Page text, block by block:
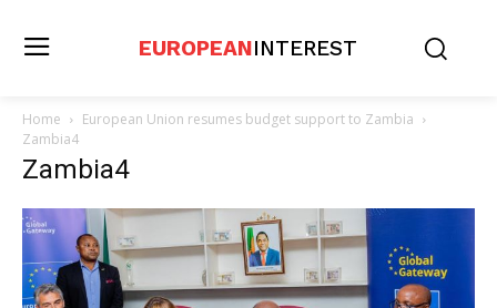
EUROPEANINTEREST
Home
European Union resumes budget support to Zambia
Zambia4
Zambia4